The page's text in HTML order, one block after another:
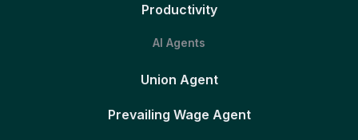
Productivity
AI Agents
Union Agent
Prevailing Wage Agent